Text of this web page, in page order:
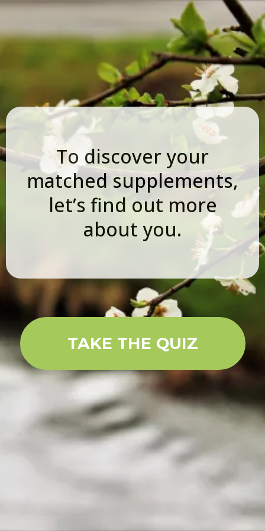
To discover your
matched supplements,
let’s find out more
about you.
TAKE THE QUIZ